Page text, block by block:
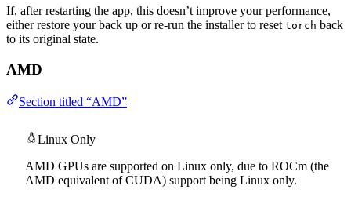
If, after restarting the app, this doesn’t improve your performance,
either restore your back up or re-run the installer to reset torch back
to its original state.
AMD
Section titled “AMD”
Linux Only
AMD GPUs are supported on Linux only, due to ROCm (the
AMD equivalent of CUDA) support being Linux only.